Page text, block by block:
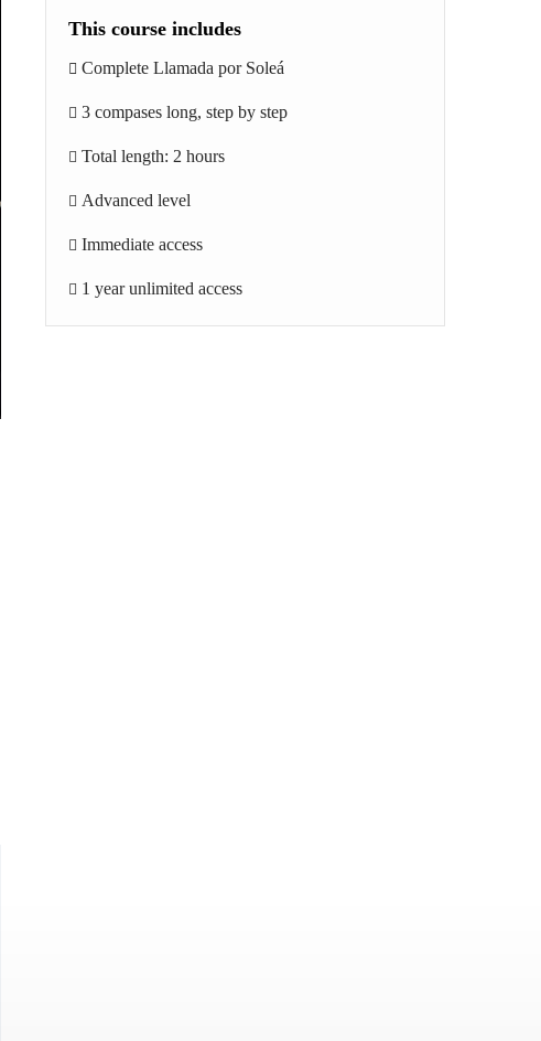
This course includes
Complete Llamada por Soleá
3 compases long, step by step
Total length: 2 hours
Advanced level
Immediate access
1 year unlimited access